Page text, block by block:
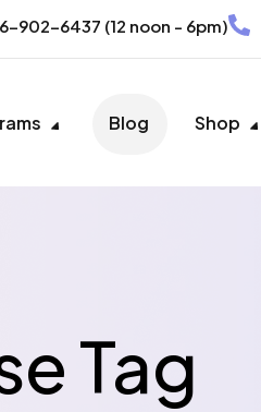
902-6437 (12 noon - 6pm)
Blog Shop
Tag